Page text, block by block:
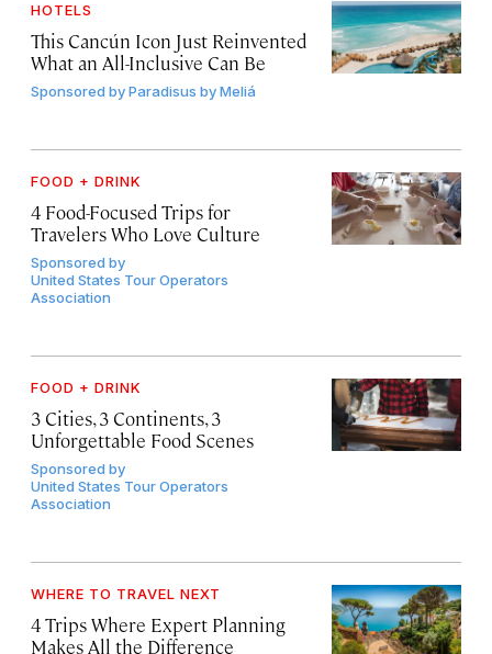
HOTELS
This Cancún Icon Just Reinvented
What an All-Inclusive Can Be
Sponsored byParadisus by Meliá
FOOD + DRINK
4 Food-Focused Trips for
Travelers Who Love Culture
Sponsored by
United States Tour Operators
Association
FOOD + DRINK
3 Cities, 3 Continents, 3
Unforgettable Food Scenes
Sponsored by
United States Tour Operators
Association
WHERE TO TRAVEL NEXT
4 Trips Where Expert Planning
Makes All the Difference